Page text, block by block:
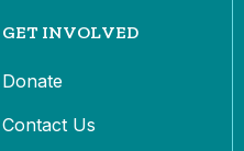
GET INVOLVED
Donate
Contact Us